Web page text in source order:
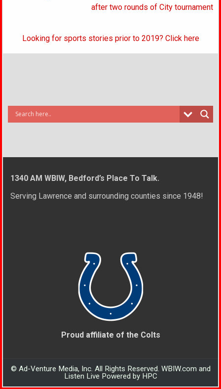
after two rounds of City tournament
Looking for sports stories prior to 2019? Click here
1340 AM WBIW, Bedford’s Place To Talk.
Serving Lawrence and surrounding counties since 1948!
Proud affiliate of the Colts
© Ad-Venture Media, Inc. All Rights Reserved. WBIW.com and
Listen Live Powered by HPC